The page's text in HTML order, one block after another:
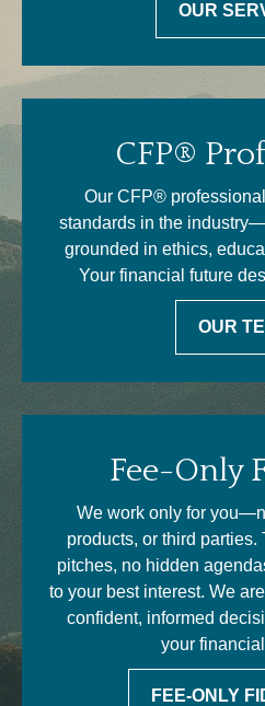
OUR
CFP®
Our CFP®
standards in the
grounded in ethics,
Your financial future
OUR
Fee-Only
We work only for
products, or third
pitches, no hidden
to your best interest. We
confident, informed
your
FEE-ONLY